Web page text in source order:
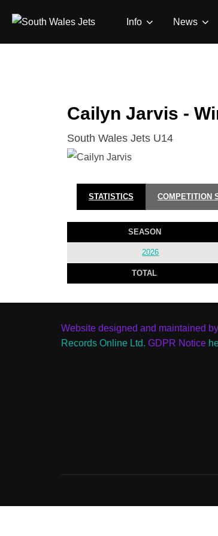
Info News
Cailyn Jarvis -
South Wales Jets U14
STATISTICS COMPETITION
SEASON
2026
TOTAL
Website designed and maintained by
Records Online Ltd. GDPR Notice